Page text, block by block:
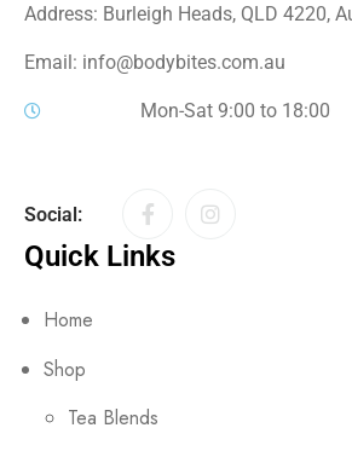
Address: Burleigh Heads, QLD 4220,
Email: info@bodybites.com.au
Mon-Sat 9:00 to 18:00
Social:
Quick Links
Home
Shop
Tea Blends